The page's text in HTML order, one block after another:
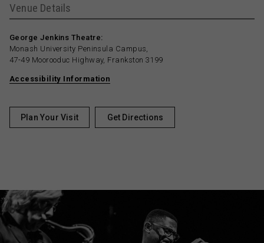
Venue Details
George Jenkins Theatre:
Monash University Peninsula Campus,
47-49 Moorooduc Highway, Frankston 3199
Accessibility Information
Plan Your Visit Get Directions